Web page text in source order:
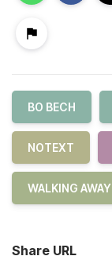
BO BECH
NOTEXT
WALKING AWAY
Share URL